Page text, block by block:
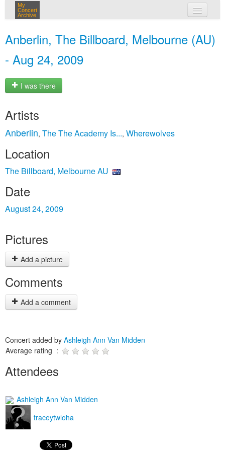
My
Concert
Archive
Anberlin, The Billboard, Melbourne (AU)
- Aug 24, 2009
I was there
Artists
Anberlin, The The Academy Is..., Wherewolves
Location
The Billboard, Melbourne AU
Date
August 24, 2009
Pictures
Add a picture
Comments
Add a comment
Concert added by Ashleigh Ann Van Midden
Average rating :
Attendees
Ashleigh Ann Van Midden
traceytwloha